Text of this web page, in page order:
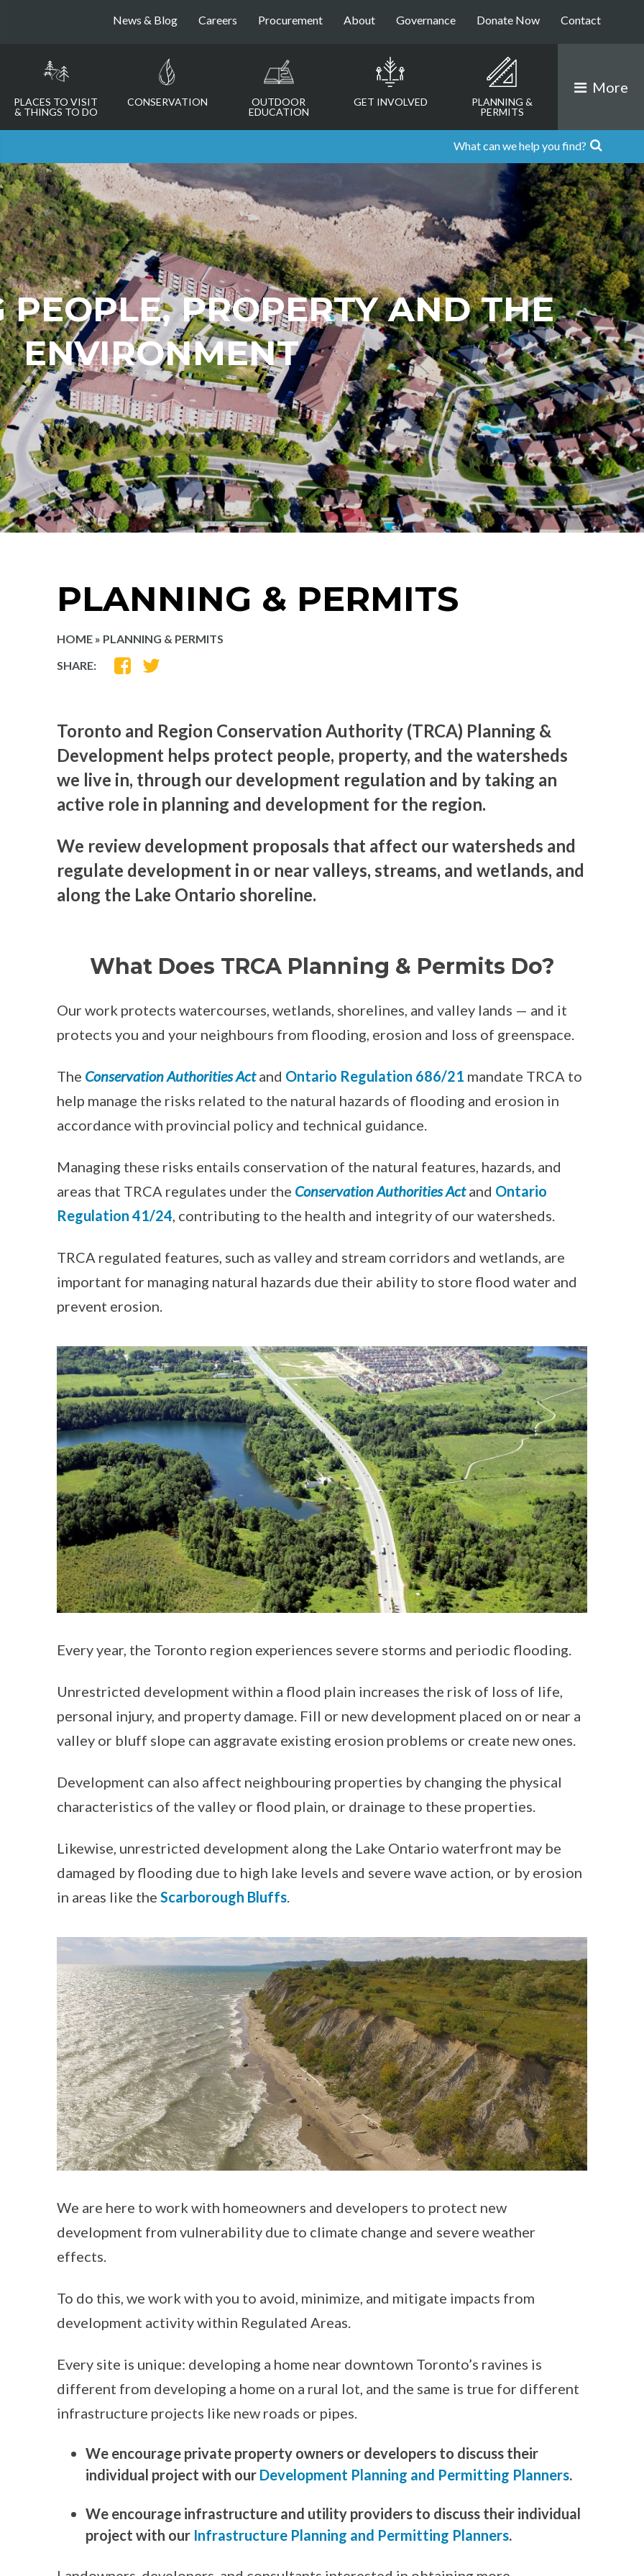
News & Blog Careers Procurement About Governance Donate Now Contact
PLACES TO VISIT
& THINGS TO DO
CONSERVATION
OUTDOOR
EDUCATION
GET INVOLVED
PLANNING &
PERMITS
More
PEOPLE, PROPERTY AND THE
ENVIRONMENT
PLANNING & PERMITS
HOME » PLANNING & PERMITS
SHARE:
SHARE
Toronto and Region Conservation Authority (TRCA) Planning &
Development helps protect people, property, and the watersheds
we live in, through our development regulation and by taking an
active role in planning and development for the region.
We review development proposals that affect our watersheds and
regulate development in or near valleys, streams, and wetlands, and
along the Lake Ontario shoreline.
What Does TRCA Planning & Permits Do?
Our work protects watercourses, wetlands, shorelines, and valley lands — and it
protects you and your neighbours from flooding, erosion and loss of greenspace.
The Conservation Authorities Actand Ontario Regulation 686/21 mandate TRCA to
help manage the risks related to the natural hazards of flooding and erosion in
accordance with provincial policy and technical guidance.
Managing these risks entails conservation of the natural features, hazards, and
areas that TRCA regulates under the Conservation Authorities Actand Ontario
Regulation 41/24 , contributing to the health and integrity of our watersheds.
TRCA regulated features, such as valley and stream corridors and wetlands, are
important for managing natural hazards due their ability to store flood water and
prevent erosion.
Every year, the Toronto region experiences severe storms and periodic flooding.
Unrestricted development within a flood plain increases the risk of loss of life,
personal injury, and property damage. Fill or new development placed on or near a
valley or bluff slope can aggravate existing erosion problems or create new ones.
Development can also affect neighbouring properties by changing the physical
characteristics of the valley or flood plain, or drainage to these properties.
Likewise, unrestricted development along the Lake Ontario waterfront may be
damaged by flooding due to high lake levels and severe wave action, or by erosion
in areas like the Scarborough Bluffs.
We are here to work with homeowners and developers to protect new
development from vulnerability due to climate change and severe weather
effects.
To do this, we work with you to avoid, minimize, and mitigate impacts from
development activity within Regulated Areas.
Every site is unique: developing a home near downtown Toronto’s ravines is
different from developing a home on a rural lot, and the same is true for different
infrastructure projects like new roads or pipes.
We encourage private property owners or developers to discuss their
individual project with our Development Planning and Permitting Planners.
We encourage infrastructure and utility providers to discuss their individual
project with our Infrastructure Planning and Permitting Planners.